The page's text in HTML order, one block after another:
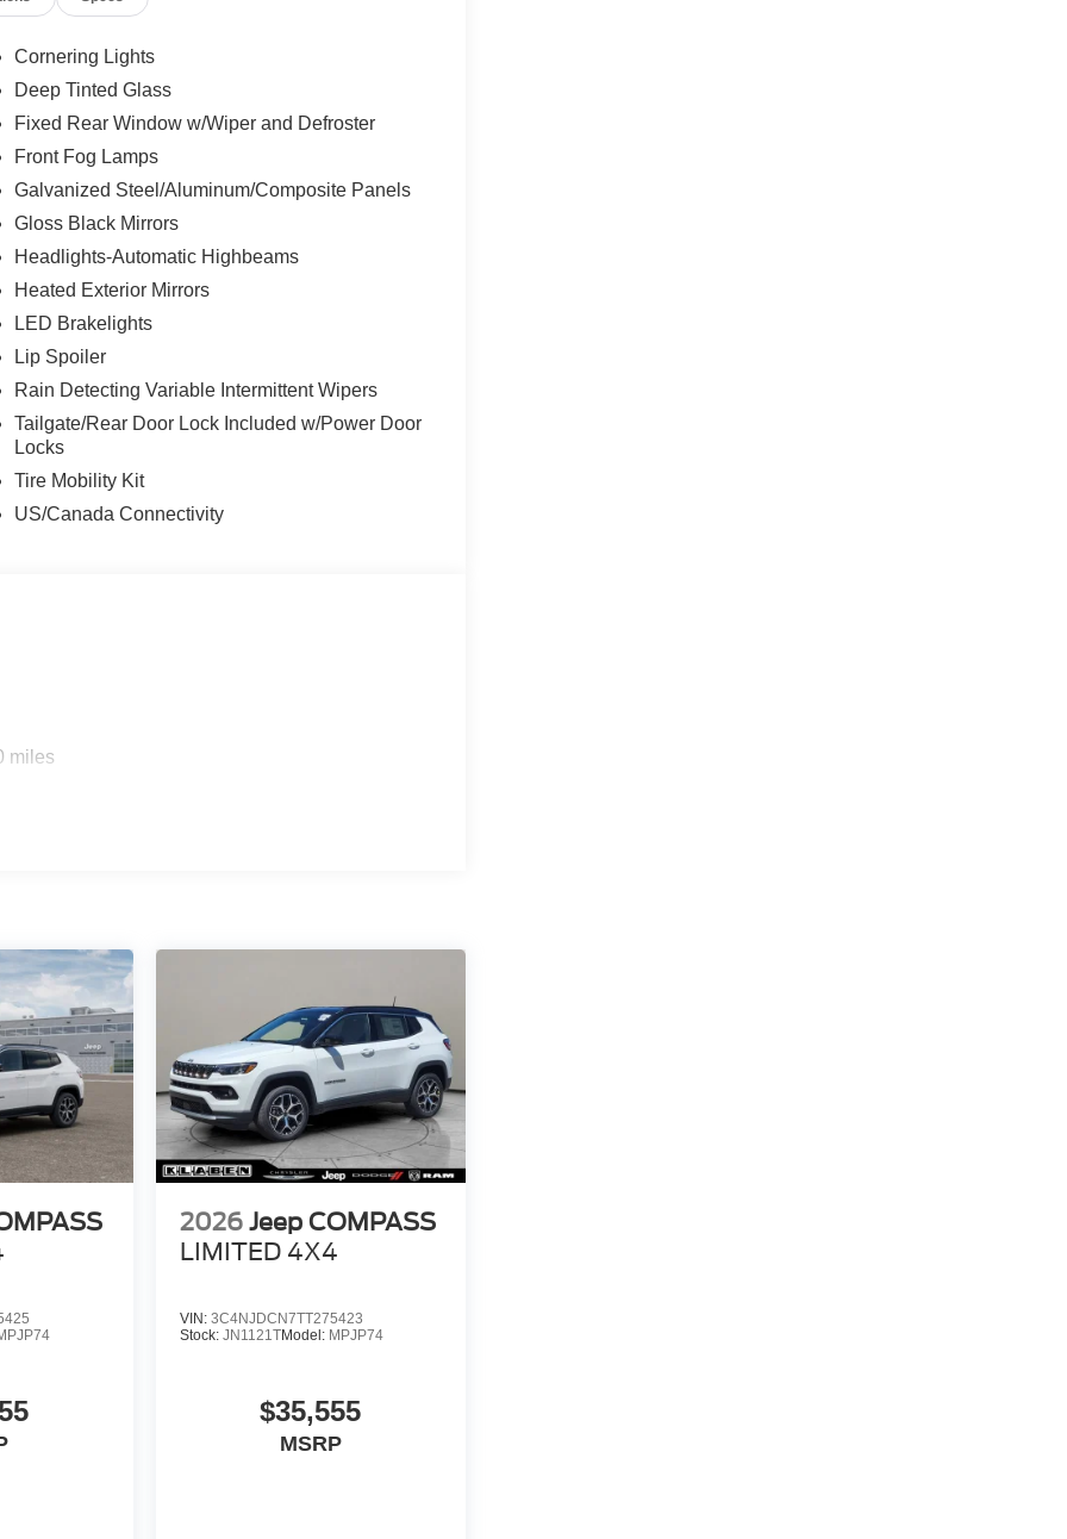
door bin, Passenger vanity mirror, Power 2-Way
Seat, Power door mirrors, Power driver
Power steering, Power windows, Quick
5 with 12.3" Display, Rain sensing
armrest, Rear side impact airbag, Rear
Security Alarm, SiriusXM Radio Service,
with Labyrinth Embossing Seats, Speed
Steering wheel mounted audio controls,
steering wheel, Traction control, Traffic Sign
US/Canada Connectivity, Variably intermittent
Aluminum, Wheels: 20" x 8" Machine Face
Cornering Lights
Deep Tinted Glass
Fixed Rear Window w/Wiper and Defroster
Front Fog Lamps
Galvanized Steel/Aluminum/Composite Panels
Gloss Black Mirrors
Headlights-Automatic Highbeams
Heated Exterior Mirrors
LED Brakelights
Lip Spoiler
Rain Detecting Variable Intermittent Wipers
Tailgate/Rear Door Lock Included w/Power Door
Locks
Tire Mobility Kit
US/Canada Connectivity
miles
2026 Jeep COMPASS
LIMITED 4X4
VIN: 3C4NJDCN7TT275423
Stock: JN1121TModel: MPJP74
$35,555
MSRP